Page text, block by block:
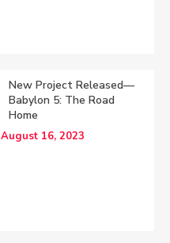
New Project Released—
Babylon 5: The Road
Home
August 16, 2023